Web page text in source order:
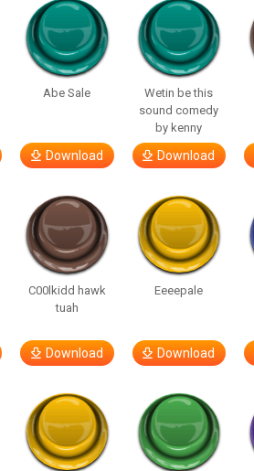
Abe Sale
Download
Wetin be this
sound comedy
by kenny
Download
C00lkidd hawk
tuah
Download
Eeeepale
Download